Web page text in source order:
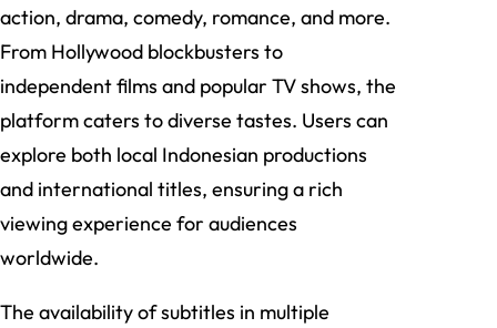
action, drama, comedy, romance, and more.
From Hollywood blockbusters to
independent films and popular TV shows, the
platform caters to diverse tastes. Users can
explore both local Indonesian productions
and international titles, ensuring a rich
viewing experience for audiences
worldwide.
The availability of subtitles in multiple